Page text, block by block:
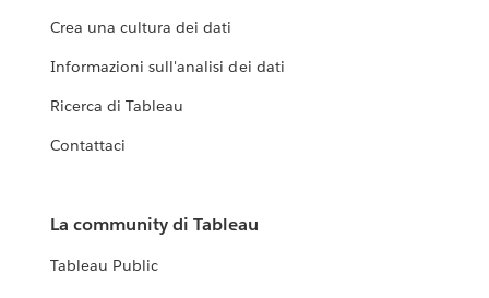
Crea una cultura dei dati
Informazioni sull'analisi dei dati
Ricerca di Tableau
Contattaci
La community di Tableau
Tableau Public